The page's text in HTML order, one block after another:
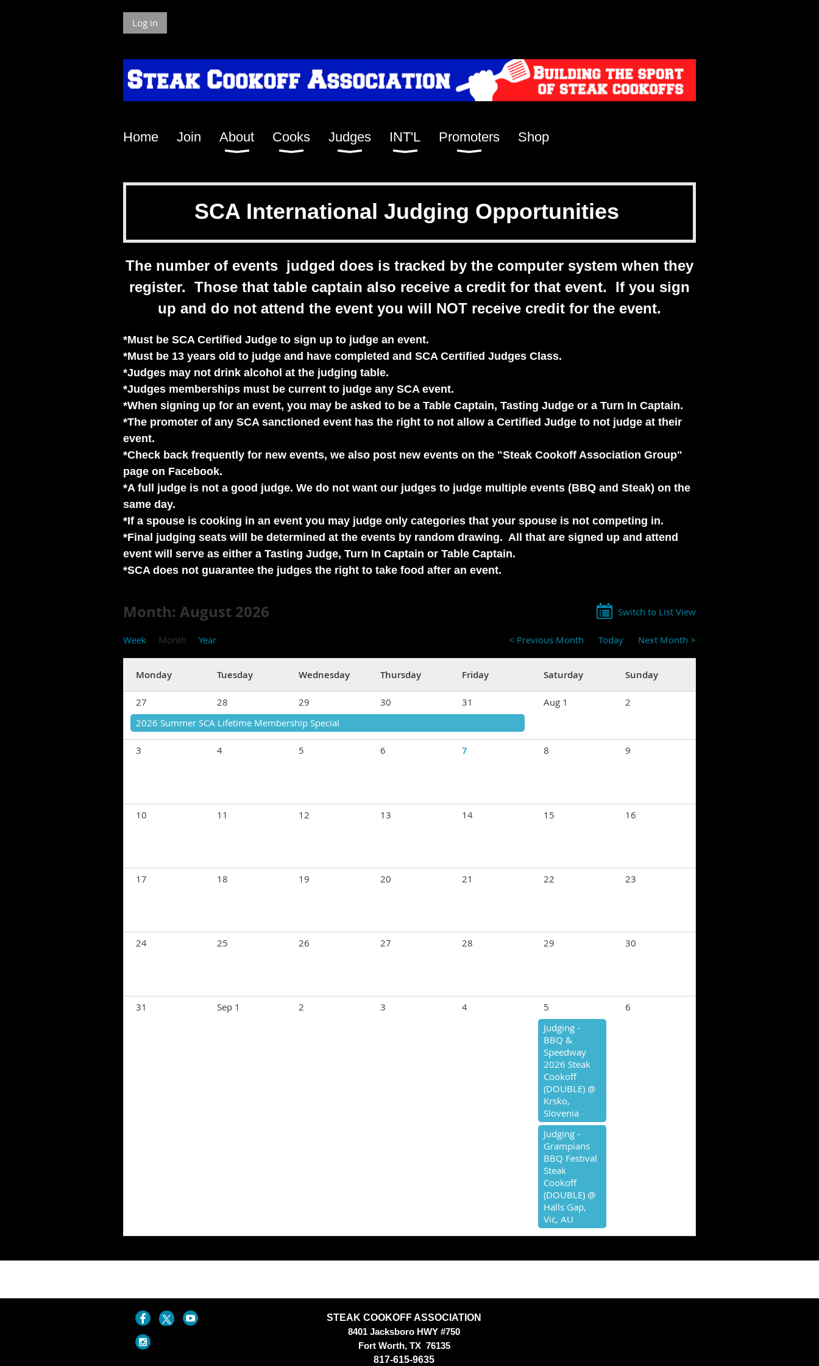
Log in
Home Join About Cooks Judges INT'L Promoters Shop
SCA International Judging Opportunities
The number of events judged does is tracked by the computer system when they
register. Those that table captain also receive a credit for that event. If you sign
up and do not attend the event you will NOT receive credit for the event.
*Must be SCA Certified Judge to sign up to judge an event.
*Must be 13 years old to judge and have completed and SCA Certified Judges Class.
*Judges may not drink alcohol at the judging table.
*Judges memberships must be current to judge any SCA event.
*When signing up for an event, you may be asked to be a Table Captain, Tasting Judge or a Turn In Captain.
*The promoter of any SCA sanctioned event has the right to not allow a Certified Judge to not judge at their
event.
*Check back frequently for new events, we also post new events on the "Steak Cookoff Association Group"
page on Facebook.
*A full judge is not a good judge. We do not want our judges to judge multiple events (BBQ and Steak) on the
same day.
*If a spouse is cooking in an event you may judge only categories that your spouse is not competing in.
*Final judging seats will be determined at the events by random drawing. All that are signed up and attend
event will serve as either a Tasting Judge, Turn In Captain or Table Captain.
*SCA does not guarantee the judges the right to take food after an event.
Month: August 2026 Switch to List View
Week Month Year < Previous Month Today Next Month >
Monday Tuesday Wednesday Thursday Friday Saturday Sunday
27 28 29 30 31 Aug 1
2
2026 Summer SCA Lifetime Membership Special
3 4 5 6 7 8 9
10 11 12 13 14 15 16
17 18 19 20 21 22 23
24 25 26 27 28 29 30
31 Sep 1 2 3 4 5
6
Judging -
BBQ &
Speedway
2026 Steak
Cookoff
(DOUBLE) @
Krsko,
Slovenia
Judging -
Grampians
BBQ Festival
Steak
Cookoff
(DOUBLE) @
Halls Gap,
Vic, AU
STEAK COOKOFF ASSOCIATION
8401 Jacksboro HWY #750
Fort Worth, TX 76135
817-615-9635